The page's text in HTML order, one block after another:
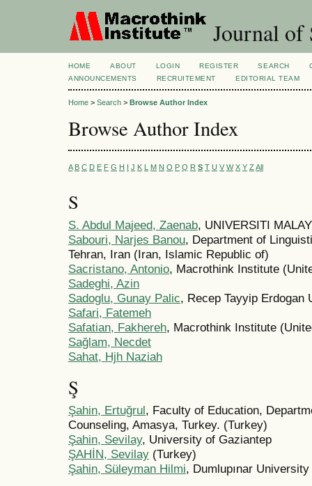
Journal of
HOME ABOUT LOGIN REGISTER SEARCH
ANNOUNCEMENTS
RECRUITEMENT EDITORIAL TEAM
Home > Search > Browse Author Index
Browse Author Index
A B C D E F G H I J K L M N O P Q R S T U V W X Y Z All
S
S. Abdul Majeed, Zaenab, UNIVERSITI
Sabouri, Narjes Banou, Department of
Tehran, Iran (Iran, Islamic Republic of)
Sacristano, Antonio, Macrothink Institute
Sadeghi, Azin
Sadoglu, Gunay Palic, Recep Tayyip Erdogan
Safari, Fatemeh
Safatian, Fakhereh, Macrothink Institute
Sağlam, Necdet
Sahat, Hjh Naziah
Ş
Şahin, Ertuğrul, Faculty of Education,
Counseling, Amasya, Turkey. (Turkey)
Şahin, Sevilay, University of Gaziantep
ŞAHİN, Sevilay (Turkey)
Şahin, Süleyman Hilmi, Dumlupınar